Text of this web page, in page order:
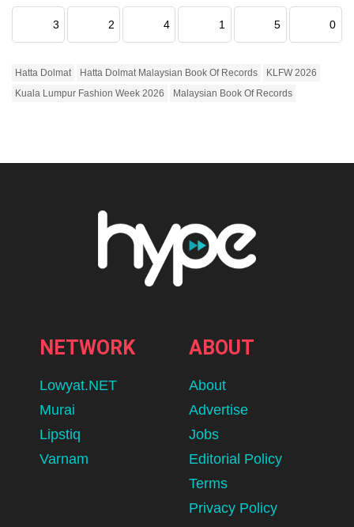
3 2 4 1 5 0
Hatta Dolmat Hatta Dolmat Malaysian Book Of Records
KLFW 2026
Kuala Lumpur Fashion Week 2026
Malaysian Book Of Records
NETWORK
Lowyat.NET
Murai
Lipstiq
Varnam
ABOUT
About
Advertise
Jobs
Editorial Policy
Terms
Privacy Policy